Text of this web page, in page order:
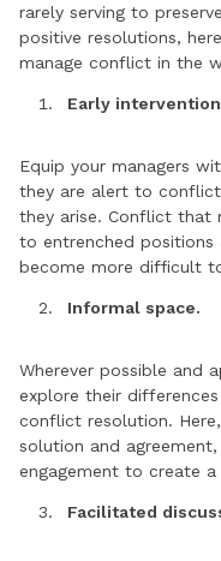
rarely serving to
positive resolutions,
manage conflict in the
Early
Equip your managers
they are alert to
they arise. Conflict that
to entrenched positions
become more difficult
Informal space.
Wherever possible and
explore their
conflict resolution.
solution and
engagement to create
Facilitated